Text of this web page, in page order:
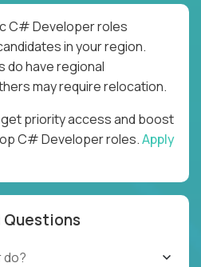
C# Developer roles
in your region.
do have regional
may require relocation.
priority access and boost
C# Developer roles.Apply
Questions
do?